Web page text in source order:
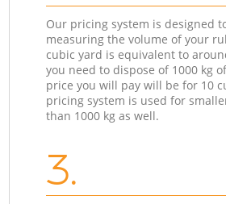
Our pricing system is designed
measuring the volume of your
cubic yard is equivalent to
you need to dispose of 1000 kg
price you will pay will be for 10
pricing system is used for
than 1000 kg as well.
3.